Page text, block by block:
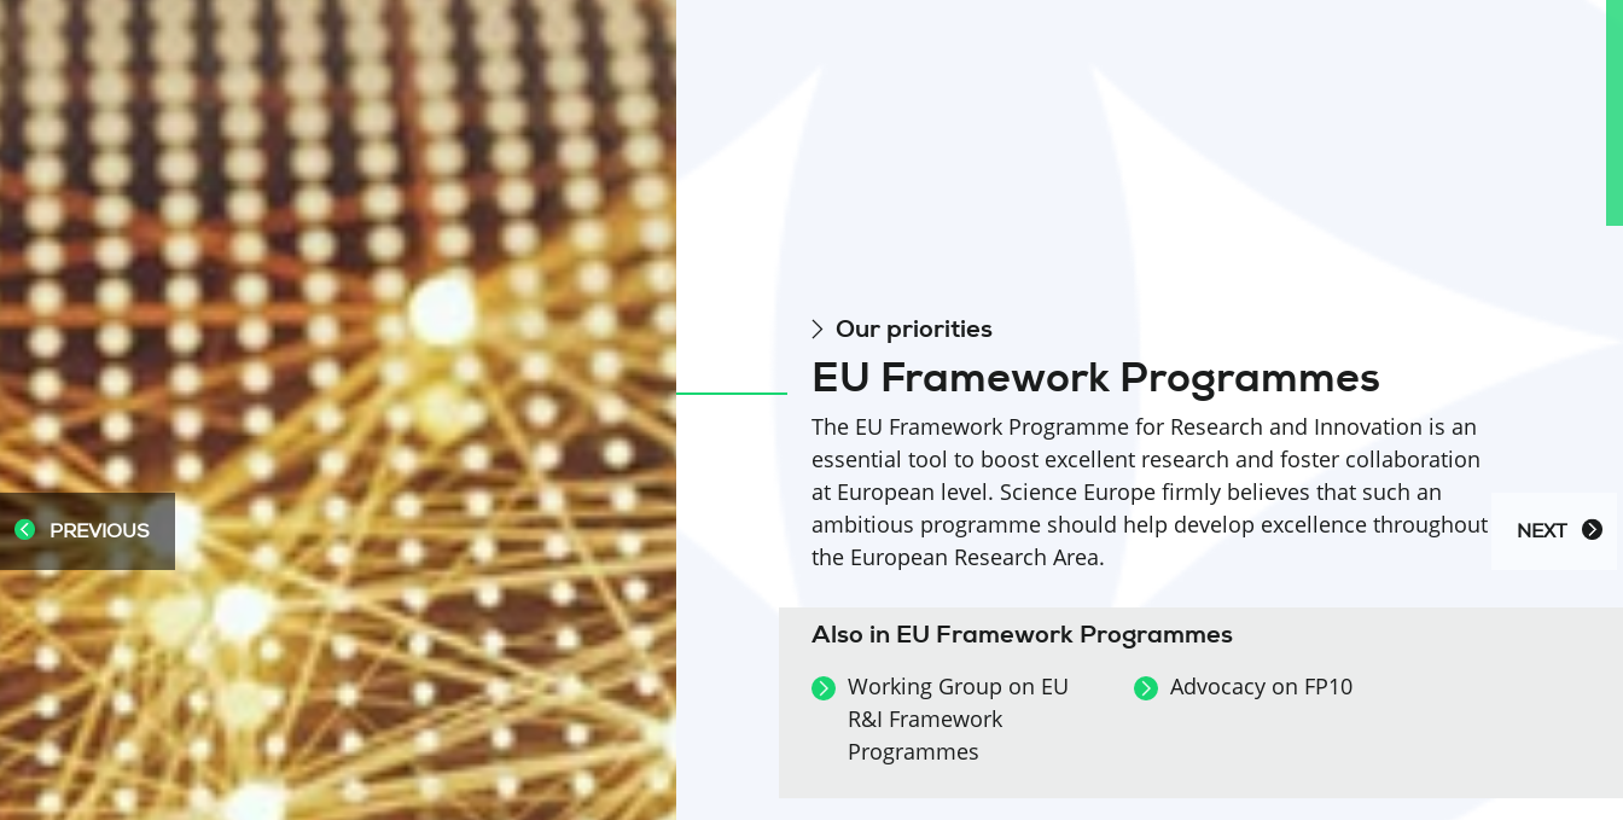
Our priorities
EU Framework Programmes
The EU Framework Programme for Research and Innovation is an
essential tool to boost excellent research and foster collaboration
at European level. Science Europe firmly believes that such an
ambitious programme should help develop excellence throughout
the European Research Area.
Also in EU Framework Programmes
Working Group on EU
R&I Framework
Programmes
Advocacy on FP10
PREVIOUS NEXT